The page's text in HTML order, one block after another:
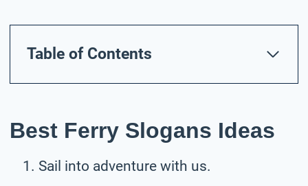
Table of Contents
Best Ferry Slogans Ideas
Sail into adventure with us.